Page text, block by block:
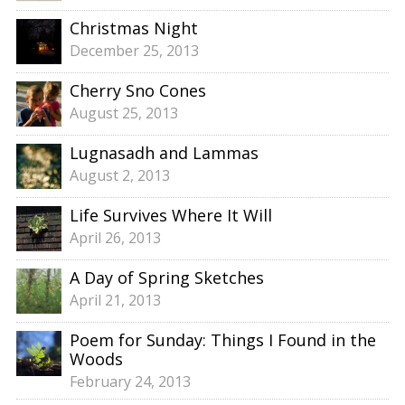
Christmas Night
December 25, 2013
Cherry Sno Cones
August 25, 2013
Lugnasadh and Lammas
August 2, 2013
Life Survives Where It Will
April 26, 2013
A Day of Spring Sketches
April 21, 2013
Poem for Sunday: Things I Found in the
Woods
February 24, 2013